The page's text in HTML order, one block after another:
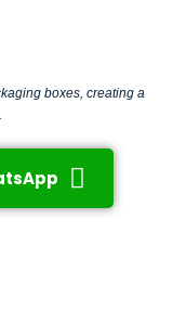
boxes, creating a